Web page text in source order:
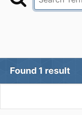
Found 1 result